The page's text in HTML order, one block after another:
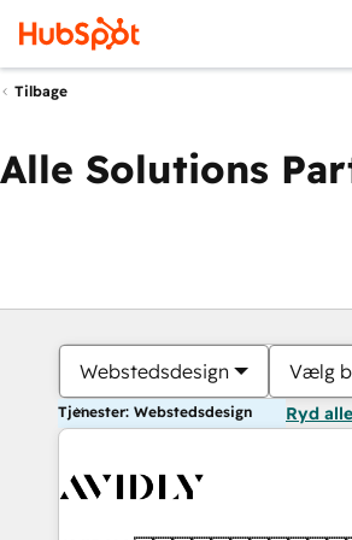
Tilbage
Alle Solutions
Webstedsdesign Vælg
Tjenester: Webstedsdesign Ryd alle